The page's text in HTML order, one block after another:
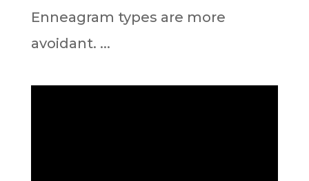
Enneagram types are more
avoidant. ⁣...